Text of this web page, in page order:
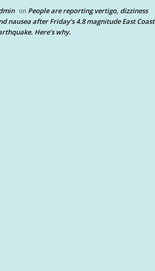
on People are reporting vertigo, dizziness
nausea after Friday’s 4.8 magnitude East Coast
Here’s why.